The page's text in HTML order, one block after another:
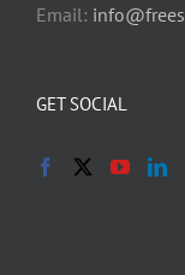
Email:
GET SOCIAL